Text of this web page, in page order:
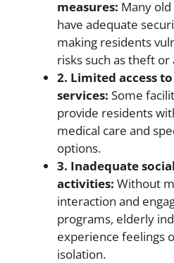
measures: Many
have adequate
making residents
risks such as theft or
2. Limited access
services: Some
provide residents
medical care and
options.
3. Inadequate
activities: Without
interaction and
programs, elderly
experience feelings
isolation.